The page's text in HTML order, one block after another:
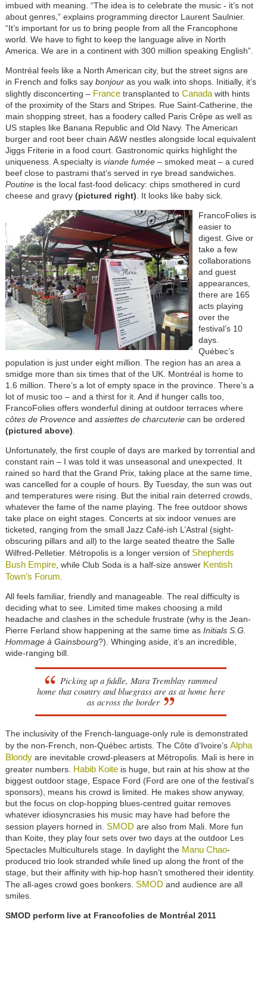
imbued with meaning. “The idea is to celebrate the music - it’s not
about genres,” explains programming director Laurent Saulnier.
“It’s important for us to bring people from all the Francophone
world. We have to fight to keep the language alive in North
America. We are in a continent with 300 million speaking English”.
Montréal feels like a North American city, but the street signs are
in French and folks say bonjouras you walk into shops. Initially, it’s
slightly disconcerting – Francetransplanted to Canadawith hints
of the proximity of the Stars and Stripes. Rue Saint-Catherine, the
main shopping street, has a foodery called Paris Crêpe as well as
US staples like Banana Republic and Old Navy. The American
burger and root beer chain A&W nestles alongside local equivalent
Jiggs Friterie in a food court. Gastronomic quirks highlight the
uniqueness. A specialty is viande fumée– smoked meat – a cured
beef close to pastrami that’s served in rye bread sandwiches.
Poutineis the local fast-food delicacy: chips smothered in curd
cheese and gravy (pictured right). It looks like baby sick.
FrancoFolies is
easier to
digest. Give or
take a few
collaborations
and guest
appearances,
there are 165
acts playing
over the
festival’s 10
days.
Québec’s
population is just under eight million. The region has an area a
smidge more than six times that of the UK. Montréal is home to
1.6 million. There’s a lot of empty space in the province. There’s a
lot of music too – and a thirst for it. And if hunger calls too,
FrancoFolies offers wonderful dining at outdoor terraces where
côtes de Provenceand assiettes de charcuteriecan be ordered
(pictured above).
Unfortunately, the first couple of days are marked by torrential and
constant rain – I was told it was unseasonal and unexpected. It
rained so hard that the Grand Prix, taking place at the same time,
was cancelled for a couple of hours. By Tuesday, the sun was out
and temperatures were rising. But the initial rain deterred crowds,
whatever the fame of the name playing. The free outdoor shows
take place on eight stages. Concerts at six indoor venues are
ticketed, ranging from the small Jazz Café-ish L’Astral (sight-
obscuring pillars and all) to the large seated theatre the Salle
Wilfred-Pelletier. Métropolis is a longer version of Shepherds
Bush Empire, while Club Soda is a half-size answer Kentish
Town’s Forum.
All feels familiar, friendly and manageable. The real difficulty is
deciding what to see. Limited time makes choosing a mild
headache and clashes in the schedule frustrate (why is the Jean-
Pierre Ferland show happening at the same time as Initials S.G.
Hommage à Gainsbourg?). Whinging aside, it’s an incredible,
wide-ranging bill.
Picking up a fiddle, Mara Tremblay rammed
home that country and bluegrass are as at home here
as across the border
The inclusivity of the French-language-only rule is demonstrated
by the non-French, non-Québec artists. The Côte d’Ivoire’s Alpha
Blondyare inevitable crowd-pleasers at Métropolis. Mali is here in
greater numbers. Habib Koiteis huge, but rain at his show at the
biggest outdoor stage, Espace Ford (Ford are one of the festival’s
sponsors), means his crowd is limited. He makes show anyway,
but the focus on clop-hopping blues-centred guitar removes
whatever idiosyncrasies his music may have had before the
session players horned in. SMOD are also from Mali. More fun
than Koite, they play four sets over two days at the outdoor Les
Spectacles Multiculturels stage. In daylight the Manu Chao-
produced trio look stranded while lined up along the front of the
stage, but their affinity with hip-hop hasn’t smothered their identity.
The all-ages crowd goes bonkers. SMOD and audience are all
smiles.
SMOD perform live at Francofolies de Montréal 2011